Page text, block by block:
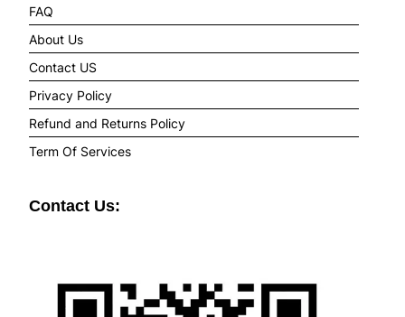
FAQ
About Us
Contact US
Privacy Policy
Refund and Returns Policy
Term Of Services
Contact Us: